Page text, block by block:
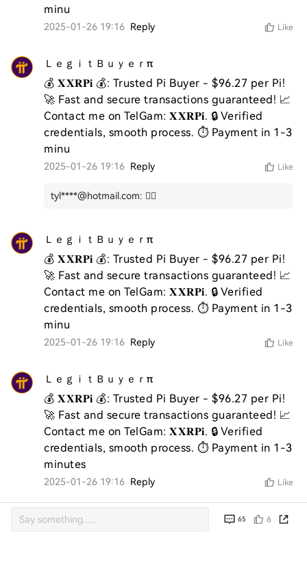
minu
2025-01-26 19:16 Reply Like
ＬｅｇｉｔＢｕｙｅｒπ
💰 𝐗𝐗𝐑𝐏𝐢 💰: Trusted Pi Buyer - $96.27 per Pi!
🚀 Fast and secure transactions guaranteed! 📈
Contact me on TelGam: 𝐗𝐗𝐑𝐏𝐢. 🔒 Verified
credentials, smooth process. ⏱️ Payment in 1-3
minu
2025-01-26 19:16 Reply Like
tyl****@hotmail.com: 👍🏻
ＬｅｇｉｔＢｕｙｅｒπ
💰 𝐗𝐗𝐑𝐏𝐢 💰: Trusted Pi Buyer - $96.27 per Pi!
🚀 Fast and secure transactions guaranteed! 📈
Contact me on TelGam: 𝐗𝐗𝐑𝐏𝐢. 🔒 Verified
credentials, smooth process. ⏱️ Payment in 1-3
2025-01-26 19:16 Reply Like
ＬｅｇｉｔＢｕｙｅｒπ
💰 𝐗𝐗𝐑𝐏𝐢 💰: Trusted Pi Buyer - $96.27 per Pi!
🚀 Fast and secure transactions guaranteed! 📈
Contact me on TelGam: 𝐗𝐗𝐑𝐏𝐢. 🔒 Verified
credentials, smooth process. ⏱️ Payment in 1-3
minutes
2025-01-26 19:16 Reply Like
65 6